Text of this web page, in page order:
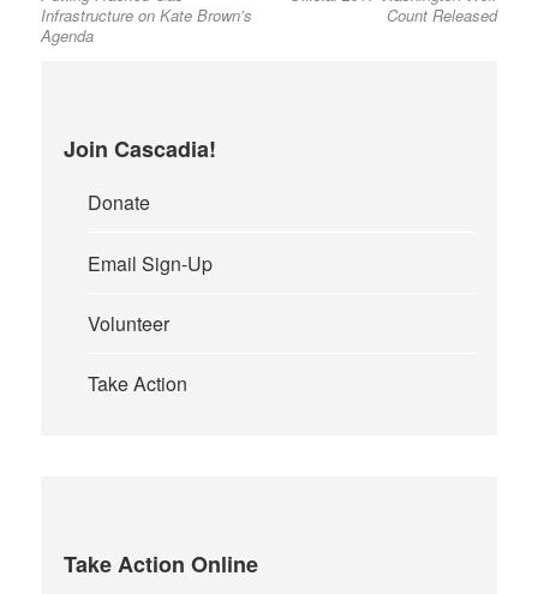
Infrastructure on Kate Brown’s
Agenda
Count Released
Join Cascadia!
Donate
Email Sign-Up
Volunteer
Take Action
Take Action Online